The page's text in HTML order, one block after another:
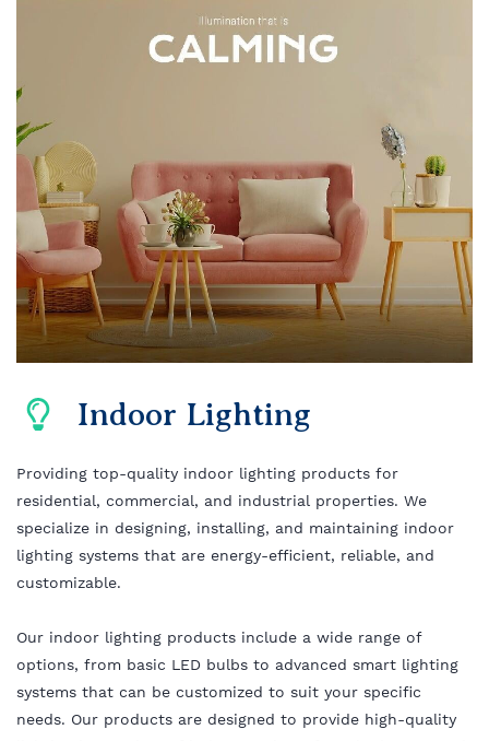
Indoor Lighting
Providing top-quality indoor lighting products for
residential, commercial, and industrial properties. We
specialize in designing, installing, and maintaining indoor
lighting systems that are energy-efficient, reliable, and
customizable.
Our indoor lighting products include a wide range of
options, from basic LED bulbs to advanced smart lighting
systems that can be customized to suit your specific
needs. Our products are designed to provide high-quality